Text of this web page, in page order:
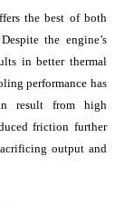
the best of both
the engine’s
in better thermal
performance has
result from high
friction further
output and